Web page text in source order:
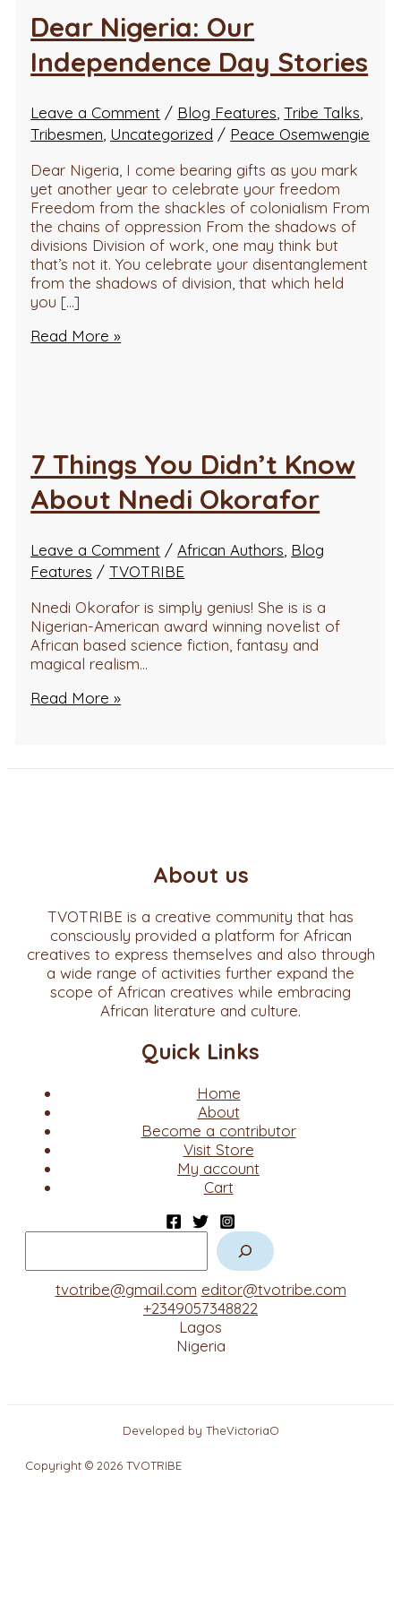
Dear Nigeria: Our
Independence Day Stories
Leave a Comment / Blog Features ,Tribe Talks
Tribesmen Uncategorized / Peace Osemwengie
Dear Nigeria, I come bearing gifts as you mark
yet another year to celebrate your freedom
Freedom from the shackles of colonialism From
the chains of oppression From the shadows of
divisions Division of work, one may think but
that’s not it. You celebrate your disentanglement
from the shadows of division, that which held
you […]
Read More »
7 Things You Didn’t Know
About Nnedi Okorafor
Leave a Comment /African Authors Blog
Features /TVOTRIBE
Nnedi Okorafor is simply genius! She is is a
Nigerian-American award winning novelist of
African based science fiction, fantasy and
magical realism…
Read More »
About us
TVOTRIBE is a creative community that has
consciously provided a platform for African
creatives to express themselves and also through
a wide range of activities further expand the
scope of African creatives while embracing
African literature and culture.
Quick Links
Home
About
Become a contributor
Visit Store
My account
Cart
tvotribe@gmail.com editor@tvotribe.com
+2349057348822
Lagos
Nigeria
Developed by TheVictoriaO
Copyright © 2026 TVOTRIBE